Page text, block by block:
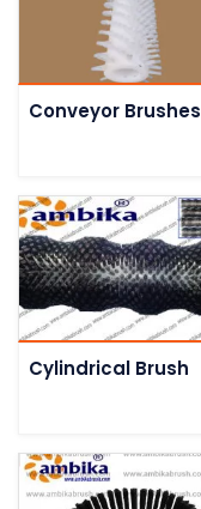
Conveyor Brushes
Cylindrical Brush